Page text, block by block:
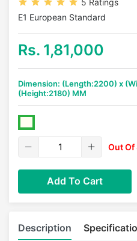
E1 European Standard
Rs. 1,81,000
Dimension: (Length:2200) x
(Height:2180) MM
Out Of
Add To Cart
Description